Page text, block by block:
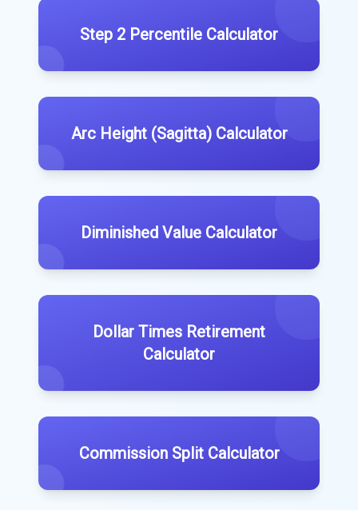
Step 2 Percentile Calculator
Arc Height (Sagitta) Calculator
Diminished Value Calculator
Dollar Times Retirement
Calculator
Commission Split Calculator